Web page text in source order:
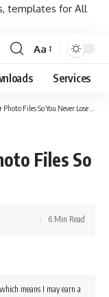
templates for All
Font
Resizer
Aa
Services
Files So You Never Lose Images
Files So
6 Min Read
means I may earn a